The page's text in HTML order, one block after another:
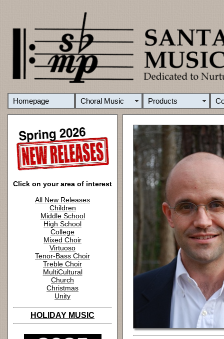
Homepage Choral Music Products
Click on your area of interest
All New Releases
Children
Middle School
High School
College
Mixed Choir
Virtuoso
Tenor-Bass Choir
Treble Choir
MultiCultural
Church
Christmas
Unity
HOLIDAY MUSIC